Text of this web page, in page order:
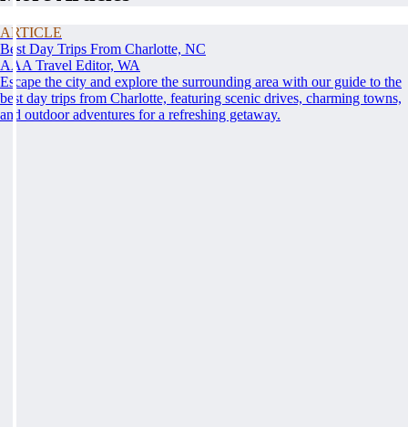
ARTICLE
Best Day Trips From Charlotte, NC
AAA Travel Editor, WA
Escape the city and explore the surrounding area with our guide to the
best day trips from Charlotte, featuring scenic drives, charming towns,
and outdoor adventures for a refreshing getaway.